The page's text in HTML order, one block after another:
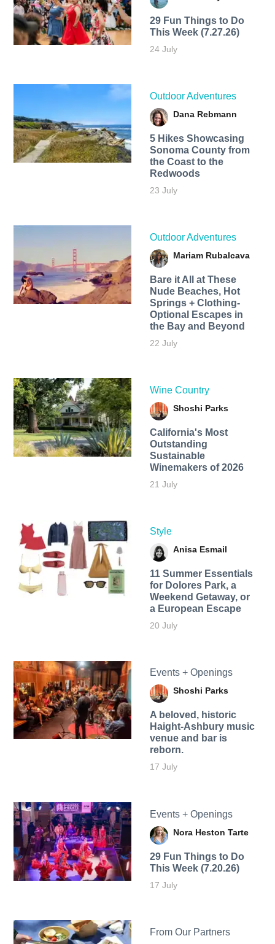
29 Fun Things to Do
This Week (7.27.26)
24 July
Outdoor Adventures
Dana Rebmann
5 Hikes Showcasing
Sonoma County from
the Coast to the
Redwoods
23 July
Outdoor Adventures
Mariam Rubalcava
Bare it All at These
Nude Beaches, Hot
Springs + Clothing-
Optional Escapes in
the Bay and Beyond
22 July
Wine Country
Shoshi Parks
California's Most
Outstanding
Sustainable
Winemakers of 2026
21 July
Style
Anisa Esmail
11 Summer Essentials
for Dolores Park, a
Weekend Getaway, or
a European Escape
20 July
Events + Openings
Shoshi Parks
A beloved, historic
Haight-Ashbury music
venue and bar is
reborn.
17 July
Events + Openings
Nora Heston Tarte
29 Fun Things to Do
This Week (7.20.26)
17 July
From Our Partners